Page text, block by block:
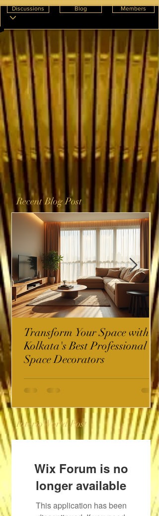
Discussions Blog Members
Recent Blog Post
Transform Your Space with
Kolkata's Best Professional
Space Decorators
InterioWorld Post
Wix Forum is no
longer available
This application has been